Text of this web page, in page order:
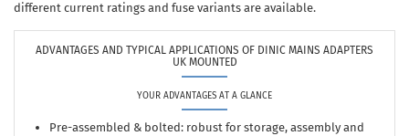
different current ratings and fuse variants are available.
ADVANTAGES AND TYPICAL APPLICATIONS OF DINIC MAINS ADAPTERS
UK MOUNTED
YOUR ADVANTAGES AT A GLANCE
Pre-assembled & bolted: robust for storage, assembly and